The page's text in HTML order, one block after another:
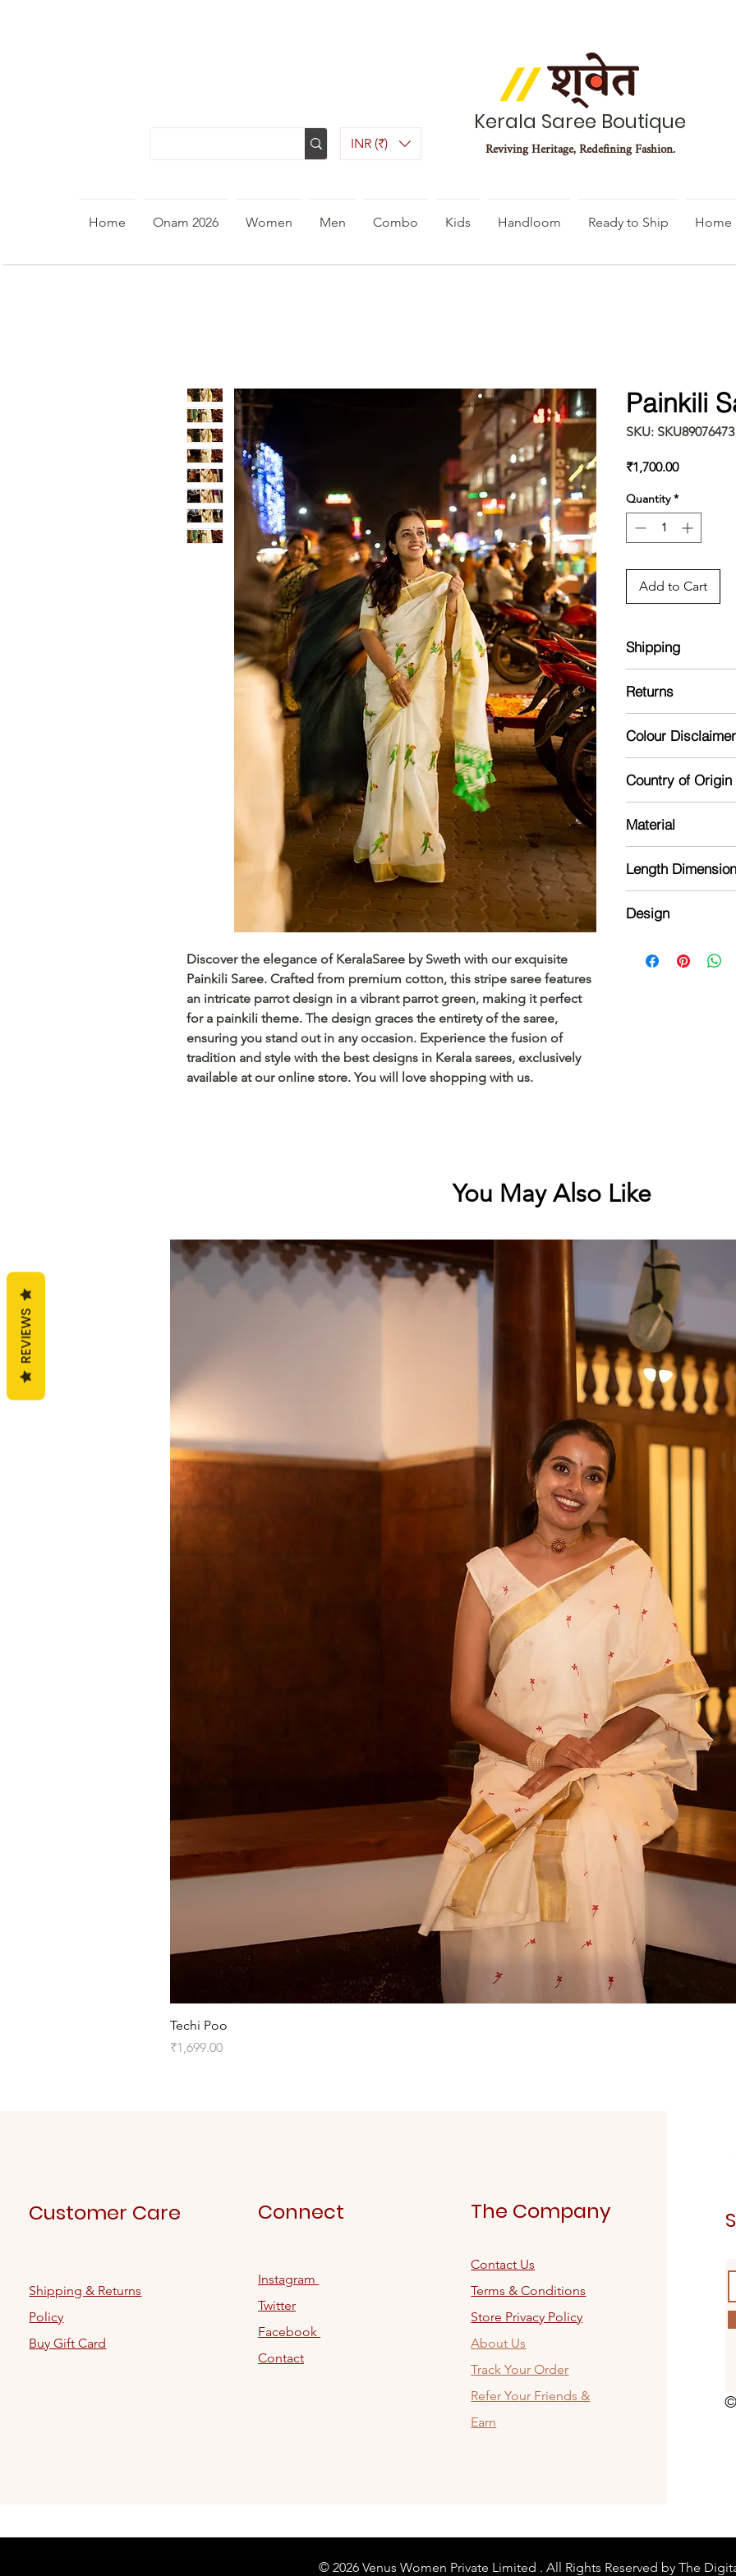
INR (₹)
Kerala Saree Boutique
Reviving Heritage, Redefining Fashion.
Home Onam 2026 Women Men Combo Kids Handloom Ready to Ship Home
Discover the elegance of KeralaSaree by Sweth with our exquisite
Painkili Saree. Crafted from premium cotton, this stripe saree features
an intricate parrot design in a vibrant parrot green, making it perfect
for a painkili theme. The design graces the entirety of the saree,
ensuring you stand out in any occasion. Experience the fusion of
tradition and style with the best designs in Kerala sarees, exclusively
available at our online store. You will love shopping with us.
Painkili
SKU: SKU89076473
₹1,700.00Price
Quantity *
Add to Cart
Shipping
Returns
product. Please
Colour Disclaimer
camera processing
phone's /
Country of Origin
Material
Length Dimension
Blouse: 1 meter with
Design
blouse is running
You May Also Like
Techi Poo
Price
₹1,699.00
Customer Care
Shipping & Returns
Policy
Buy Gift Card
Connect
Instagram
Twitter
Facebook
Contact
The Company
Contact Us
Terms & Conditions
Store Privacy Policy
About Us
Track Your Order
Refer Your Friends &
Earn
© 2026 Venus Women Private Limited . All Rights Reserved by The
REVIEWS